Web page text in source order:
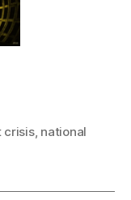
crisis, national